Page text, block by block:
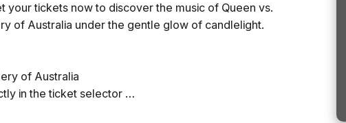
tickets now to discover the music of Queen vs.
of Australia under the gentle glow of candlelight.
of Australia
in the ticket selector